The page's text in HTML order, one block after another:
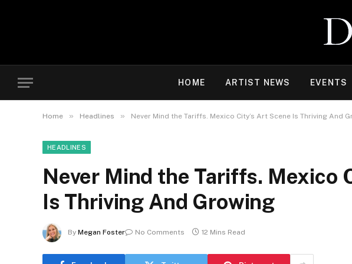
HOME ARTIST NEWS EVENTS
Home » Headlines » Never Mind the Tariffs. Mexico City’s Art Scene Is Thriving And
HEADLINES
Never Mind the Tariffs. Mexico
Is Thriving And Growing
By Megan Foster No Comments 12 Mins Read